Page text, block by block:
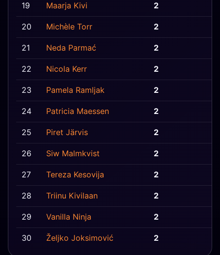
19 Maarja Kivi 2
20 Michèle Torr 2
21 Neda Parmać 2
22 Nicola Kerr 2
23 Pamela Ramljak 2
24 Patricia Maessen 2
25 Piret Järvis 2
26 Siw Malmkvist 2
27 Tereza Kesovija 2
28 Triinu Kivilaan 2
29 Vanilla Ninja 2
30 Željko Joksimović 2